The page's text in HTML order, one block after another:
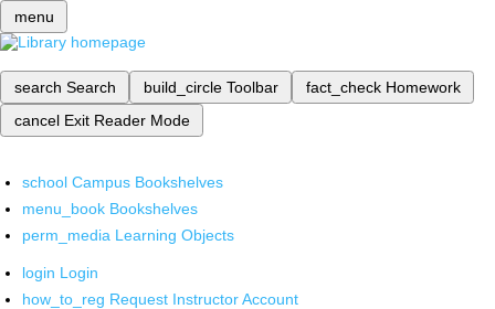
menu
search Search build_circle Toolbar fact_check Homework
cancel Exit Reader Mode
school Campus Bookshelves
menu_book Bookshelves
perm_media Learning Objects
login Login
how_to_reg Request Instructor Account